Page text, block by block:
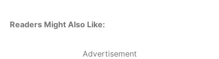
Readers Might Also Like:
Advertisement